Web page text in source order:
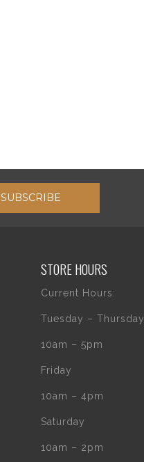
SUBSCRIBE
STORE HOURS
Current Hours:
Tuesday – Thursday
10am – 5pm
Friday
10am – 4pm
Saturday
10am – 2pm